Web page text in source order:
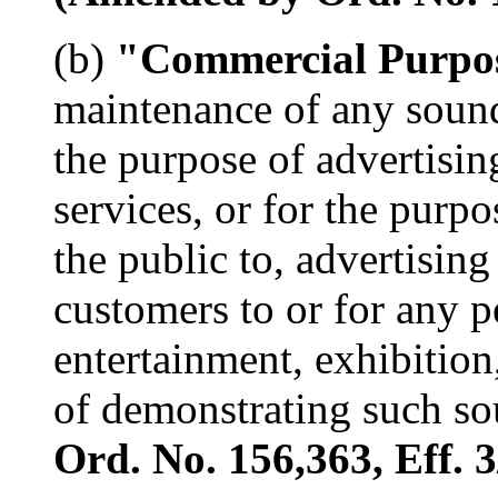
(b) "Commercial
maintenance of any
the purpose of
services, or for the
the public to,
customers to or for any
entertainment,
of demonstrating such
Ord. No. 156,363, Eff.